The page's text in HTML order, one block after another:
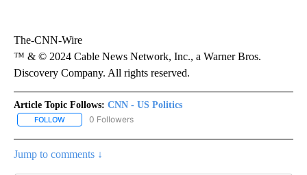
The-CNN-Wire
™ & © 2024 Cable News Network, Inc., a Warner Bros.
Discovery Company. All rights reserved.
Article Topic Follows: CNN - US Politics
FOLLOW FOLLOW "CNN - US POLITICS" TO RECEIVE NOTIFICATIONS
0 Followers
Jump to comments ↓